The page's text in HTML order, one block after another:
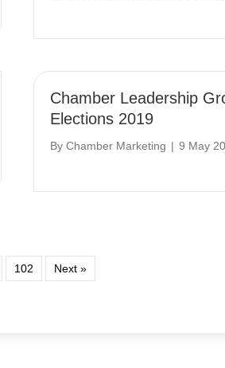
Chamber Leadership
Elections 2019
By Chamber Marketing | 9 May
102 Next »